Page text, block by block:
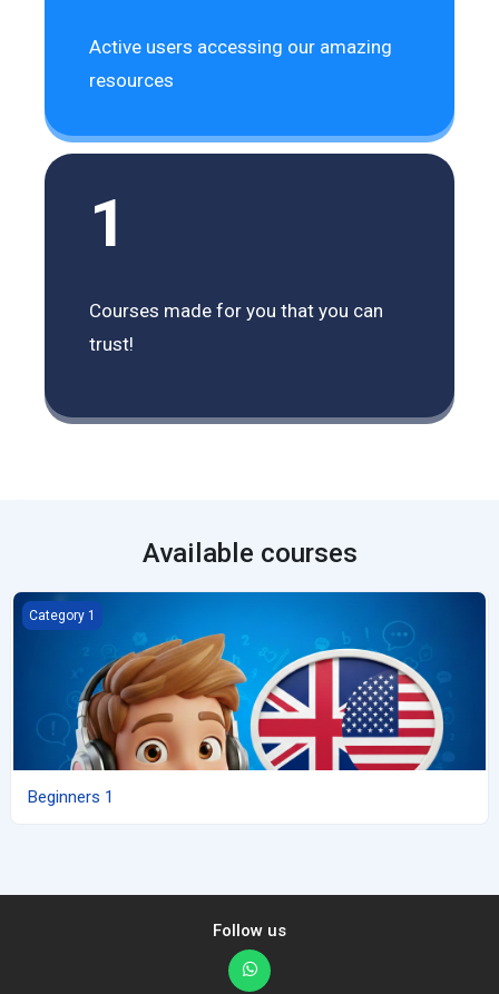
Active users accessing our amazing
resources
1
Courses made for you that you can
trust!
Available courses
Beginners 1
Category 1
Beginners 1
Follow us